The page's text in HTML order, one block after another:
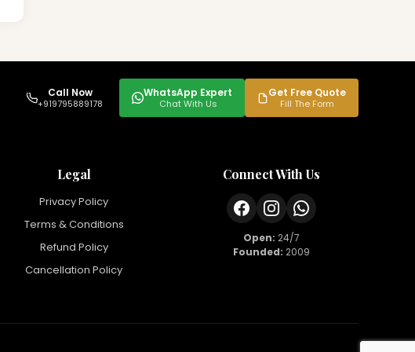
Call Now
+919795889178
WhatsApp Expert
Chat With Us
Get Free Quote
Fill The Form
Legal
Privacy Policy
Terms & Conditions
Refund Policy
Cancellation Policy
Connect With Us
Open: 24/7
Founded: 2009